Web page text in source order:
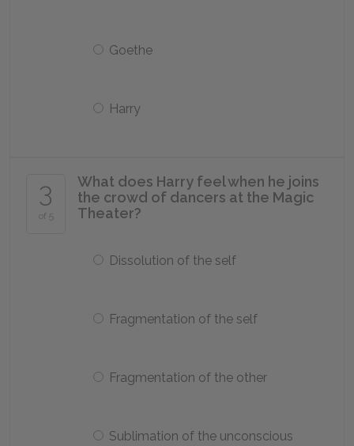
Goethe
Harry
3
of 5
What does Harry feel when he joins
the crowd of dancers at the Magic
Theater?
Dissolution of the self
Fragmentation of the self
Fragmentation of the other
Sublimation of the unconscious